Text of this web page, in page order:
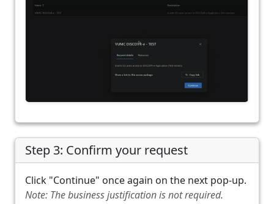
Step 3: Confirm your request
Click "Continue" once again on the next pop-up.
Note: The business justification is not required.